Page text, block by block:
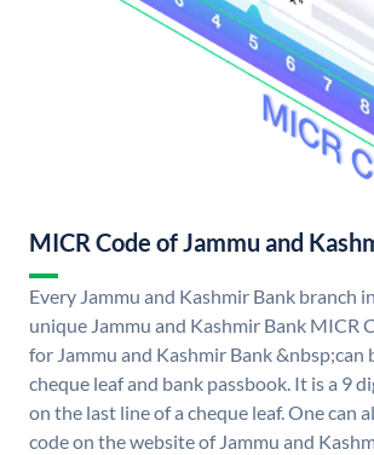
MICR Code of Jammu and
Every Jammu and Kashmir Bank branch
unique Jammu and Kashmir Bank MICR
for Jammu and Kashmir Bank &nbsp;can
cheque leaf and bank passbook. It is a 9
on the last line of a cheque leaf. One can
code on the website of Jammu and